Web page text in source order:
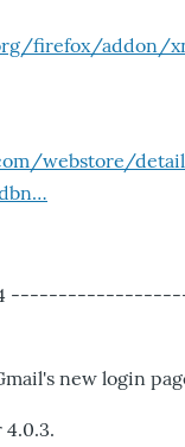
firefox/addon/
webstore/
04
new login